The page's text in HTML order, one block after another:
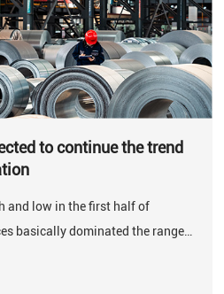
to continue the trend
and low in the first half of
basically dominated the range